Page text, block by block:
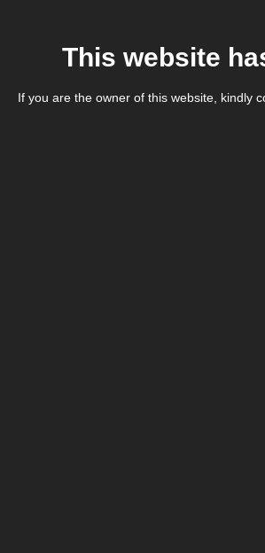
This website
If you are the owner of this website, kindly